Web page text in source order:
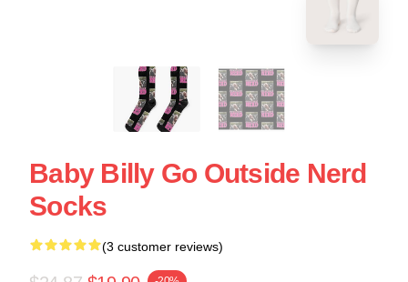
Baby Billy Go Outside Nerd
Socks
(3 customer reviews)